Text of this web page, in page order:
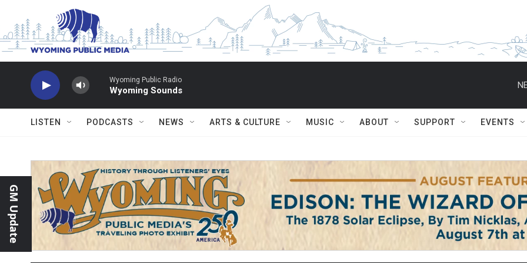
Skip to main content
Wyoming Public Radio
Wyoming Sounds
LISTEN PODCASTS NEWS ARTS & CULTURE MUSIC ABOUT SUPPORT EVENTS
GM Update